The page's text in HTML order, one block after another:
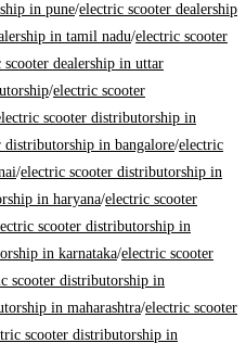
in pune/electric scooter dealership
in tamil nadu/electric scooter
scooter dealership in uttar
/electric scooter
scooter distributorship in
distributorship in bangalore/electric
/electric scooter distributorship in
in haryana/electric scooter
scooter distributorship in
in karnataka/electric scooter
scooter distributorship in
in maharashtra/electric scooter
scooter distributorship in